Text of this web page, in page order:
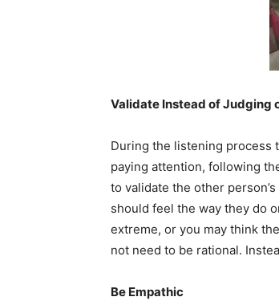
Validate Instead of Judging
During the listening process
paying attention, following
to validate the other
should feel the way they do
extreme, or you may think
not need to be rational.
Be Empathic